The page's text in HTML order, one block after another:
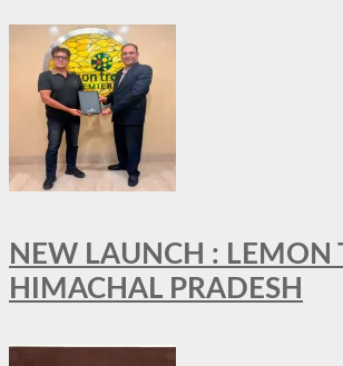
NEW LAUNCH : LEMON
HIMACHAL PRADESH